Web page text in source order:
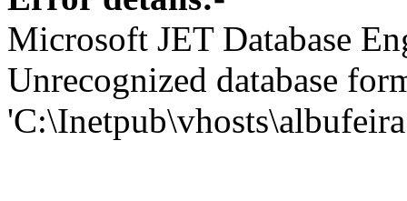
Microsoft JET Database
Unrecognized database